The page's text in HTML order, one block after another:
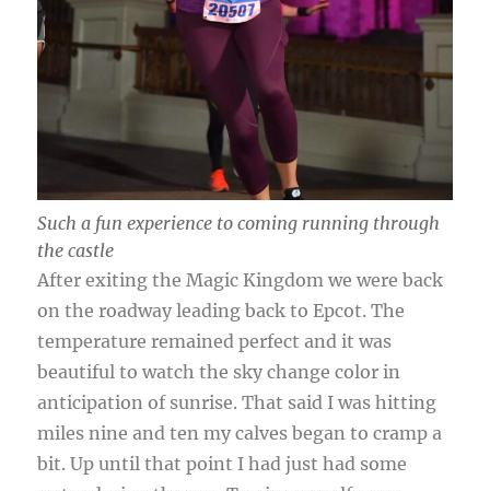
Such a fun experience to coming running through
the castle
After exiting the Magic Kingdom we were back
on the roadway leading back to Epcot. The
temperature remained perfect and it was
beautiful to watch the sky change color in
anticipation of sunrise. That said I was hitting
miles nine and ten my calves began to cramp a
bit. Up until that point I had just had some